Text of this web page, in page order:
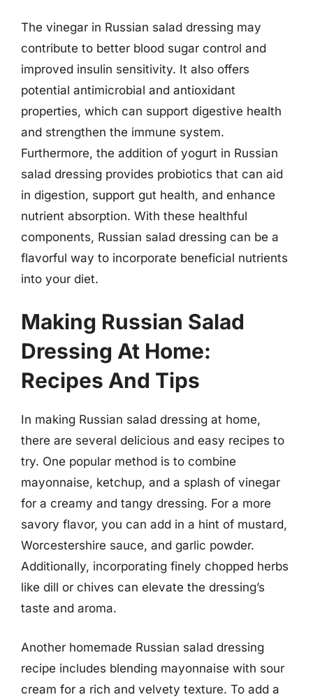
The vinegar in Russian salad dressing may
contribute to better blood sugar control and
improved insulin sensitivity. It also offers
potential antimicrobial and antioxidant
properties, which can support digestive health
and strengthen the immune system.
Furthermore, the addition of yogurt in Russian
salad dressing provides probiotics that can aid
in digestion, support gut health, and enhance
nutrient absorption. With these healthful
components, Russian salad dressing can be a
flavorful way to incorporate beneficial nutrients
into your diet.
Making Russian Salad
Dressing At Home:
Recipes And Tips
In making Russian salad dressing at home,
there are several delicious and easy recipes to
try. One popular method is to combine
mayonnaise, ketchup, and a splash of vinegar
for a creamy and tangy dressing. For a more
savory flavor, you can add in a hint of mustard,
Worcestershire sauce, and garlic powder.
Additionally, incorporating finely chopped herbs
like dill or chives can elevate the dressing’s
taste and aroma.
Another homemade Russian salad dressing
recipe includes blending mayonnaise with sour
cream for a rich and velvety texture. To add a